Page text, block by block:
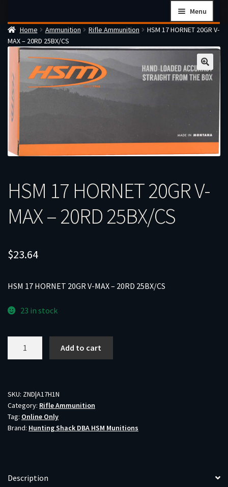
navigation
content
Menu
Home
Checkout
Cart
Firearms Terms & Conditions
How the FFL Transfer Process Works
Guides
Home Ammunition Rifle Ammunition
HSM 17 HORNET 20GR V-
MAX – 20RD 25BX/CS
HSM 17 HORNET 20GR V-
MAX – 20RD 25BX/CS
$23.64
HSM 17 HORNET 20GR V-MAX – 20RD 25BX/CS
23 in stock
V-
MAX
-
20RD
Add to cart
SKU: ZND|A17H1N
Category: Rifle Ammunition
Tag: Online Only
Brand: Hunting Shack DBA HSM Munitions
Description